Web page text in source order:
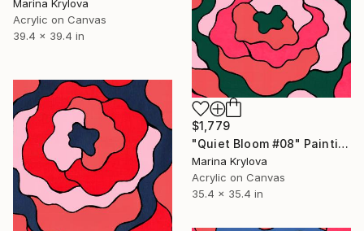
Marina Krylova
Acrylic on Canvas
39.4 x 39.4 in
$1,779
"Quiet Bloom #08" Painting
Marina Krylova
Acrylic on Canvas
35.4 x 35.4 in